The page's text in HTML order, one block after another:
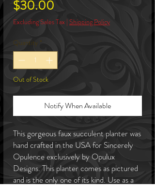
$30.00 Price
Excluding Sales Tax | Shipping Policy
Quantity *
Out of Stock
Notify When Available
This gorgeous faux succulent planter was
hand crafted in the USA for Sincerely
Opulence exclusively by Opulux
Designs. This planter comes as pictured
and is the only one of its kind. Use as a